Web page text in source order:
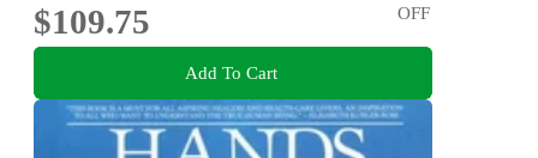
$109.75
OFF
Add To Cart